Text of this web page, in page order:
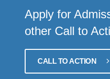
Apply for
other Call to
CALL TO ACTION